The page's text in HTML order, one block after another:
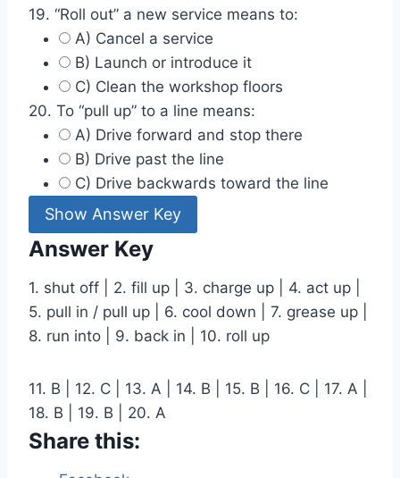
19. “Roll out” a new service means to:
A) Cancel a service
B) Launch or introduce it
C) Clean the workshop floors
20. To “pull up” to a line means:
A) Drive forward and stop there
B) Drive past the line
C) Drive backwards toward the line
Show Answer Key
Answer Key
1. shut off | 2. fill up | 3. charge up | 4. act up |
5. pull in / pull up | 6. cool down | 7. grease up |
8. run into | 9. back in | 10. roll up
11. B | 12. C | 13. A | 14. B | 15. B | 16. C | 17. A |
18. B | 19. B | 20. A
Share this: